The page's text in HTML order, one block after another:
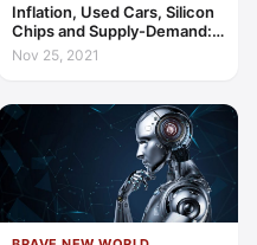
Inflation, Used Cars, Silicon
Chips and Supply-Demand:
Links in a Worrying Chain
Nov 25, 2021